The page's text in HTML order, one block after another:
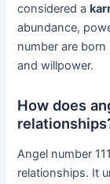
considered a
abundance,
number are
and willpower.
How does
Angel number
relationships. It